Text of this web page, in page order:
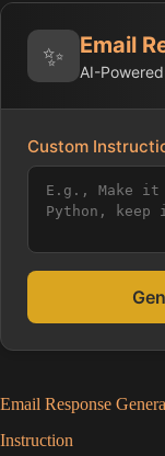
✨ Email
AI-
Custom
Email Response
Instruction